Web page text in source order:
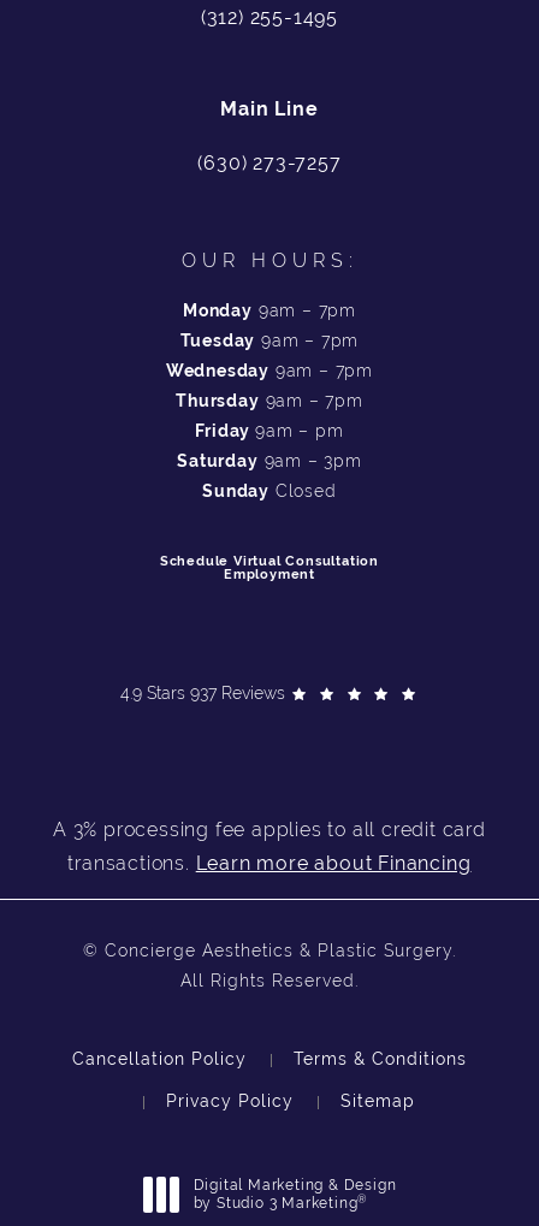
(312) 255-1495
Main Line
(630) 273-7257
OUR HOURS:
Monday 9am – 7pm
Tuesday 9am – 7pm
Wednesday 9am – 7pm
Thursday 9am – 7pm
Friday9am – pm
Saturday 9am – 3pm
Sunday Closed
Schedule Virtual Consultation
Employment
4.9 Stars 937 Reviews
A 3% processing fee applies to all credit card
transactions. Learn more about Financing
© Concierge Aesthetics & Plastic Surgery.
All Rights Reserved.
Cancellation Policy Terms & Conditions
Privacy Policy Sitemap
Digital Marketing & Design
by Studio 3 Marketing®